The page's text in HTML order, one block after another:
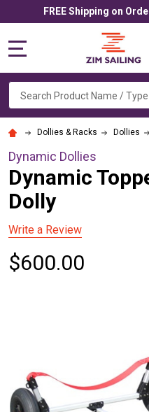
FREE Shipping on
Search
Dollies & Racks Dollies
Dynamic Dollies
Dynamic
Dolly
Write a Review
$600.00